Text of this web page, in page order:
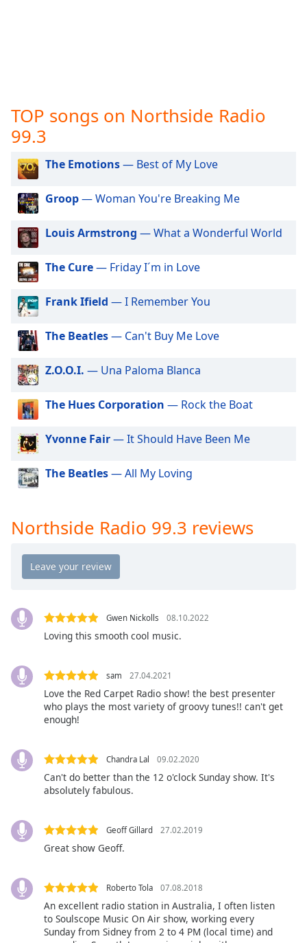
Audio
Track
Picture-
in-
Picture
Fullscreen
This
modal
window.
Beginning
dialog
window.
Escape
cancel
and
window.
Text
Color
Caption
Background
Font
Size
Edge
Style
TOP songs on Northside Radio
99.3
The Emotions— Best of My Love
Groop— Woman You're Breaking Me
Louis Armstrong — What a Wonderful World
The Cure— Friday I´m in Love
Frank Ifield — I Remember You
The Beatles— Can't Buy Me Love
Z.O.O.I. — Una Paloma Blanca
The Hues Corporation — Rock the Boat
Yvonne Fair— It Should Have Been Me
The Beatles— All My Loving
Northside Radio 99.3 reviews
Gwen Nickolls 08.10.2022
Loving this smooth cool music.
sam 27.04.2021
Love the Red Carpet Radio show! the best presenter
who plays the most variety of groovy tunes!! can't get
enough!
Chandra Lal 09.02.2020
Can't do better than the 12 o'clock Sunday show. It's
absolutely fabulous.
Geoff Gillard 27.02.2019
Great show Geoff.
Roberto Tola 07.08.2018
An excellent radio station in Australia, I often listen
to Soulscope Music On Air show, working every
Sunday from Sidney from 2 to 4 PM (local time) and